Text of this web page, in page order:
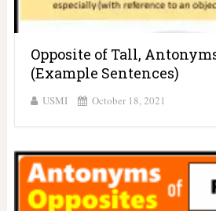
Opposite of Tall,
(Example Sentences)
USMI October 18, 2021